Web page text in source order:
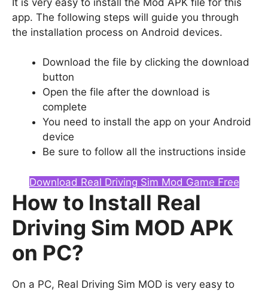
app. The following steps will guide you through
the installation process on Android devices.
Download the file by clicking the download
button
Open the file after the download is
complete
You need to install the app on your Android
device
Be sure to follow all the instructions inside
Download Real Driving Sim Mod Game Free
How to Install Real
Driving Sim MOD APK
on PC?
On a PC, Real Driving Sim MOD is very easy to